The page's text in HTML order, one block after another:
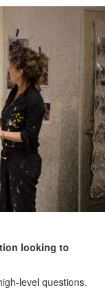
looking to
level questions.